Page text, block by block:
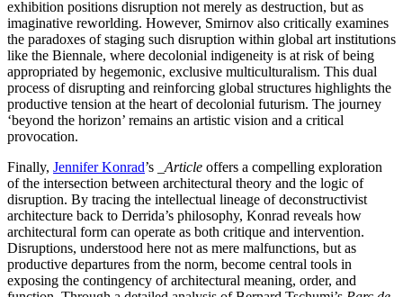
exhibition positions disruption not merely as destruction, but as
imaginative reworlding. However, Smirnov also critically examines
the paradoxes of staging such disruption within global art institutions
like the Biennale, where decolonial indigeneity is at risk of being
appropriated by hegemonic, exclusive multiculturalism. This dual
process of disrupting and reinforcing global structures highlights the
productive tension at the heart of decolonial futurism. The journey
‘beyond the horizon’ remains an artistic vision and a critical
provocation.
Finally, Jennifer Konrad’s _Article offers a compelling exploration
of the intersection between architectural theory and the logic of
disruption. By tracing the intellectual lineage of deconstructivist
architecture back to Derrida’s philosophy, Konrad reveals how
architectural form can operate as both critique and intervention.
Disruptions, understood here not as mere malfunctions, but as
productive departures from the norm, become central tools in
exposing the contingency of architectural meaning, order, and